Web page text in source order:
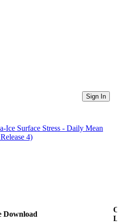
Directories
Sign In
Ice Surface Stress - Daily Mean
4)
Download